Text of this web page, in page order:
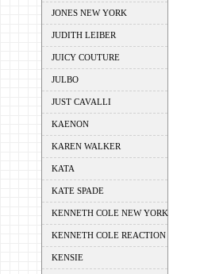
JONES NEW YORK
JUDITH LEIBER
JUICY COUTURE
JULBO
JUST CAVALLI
KAENON
KAREN WALKER
KATA
KATE SPADE
KENNETH COLE NEW YORK
KENNETH COLE REACTION
KENSIE